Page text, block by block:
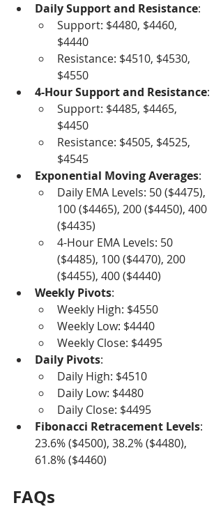
Daily Support and Resistance:
Support: $4480, $4460,
$4440
Resistance: $4510, $4530,
$4550
4-Hour Support and Resistance:
Support: $4485, $4465,
$4450
Resistance: $4505, $4525,
$4545
Exponential Moving Averages:
Daily EMA Levels: 50 ($4475),
100 ($4465), 200 ($4450), 400
($4435)
4-Hour EMA Levels: 50
($4485), 100 ($4470), 200
($4455), 400 ($4440)
Weekly Pivots:
Weekly High: $4550
Weekly Low: $4440
Weekly Close: $4495
Daily Pivots:
Daily High: $4510
Daily Low: $4480
Daily Close: $4495
Fibonacci Retracement Levels:
23.6% ($4500), 38.2% ($4480),
61.8% ($4460)
FAQs